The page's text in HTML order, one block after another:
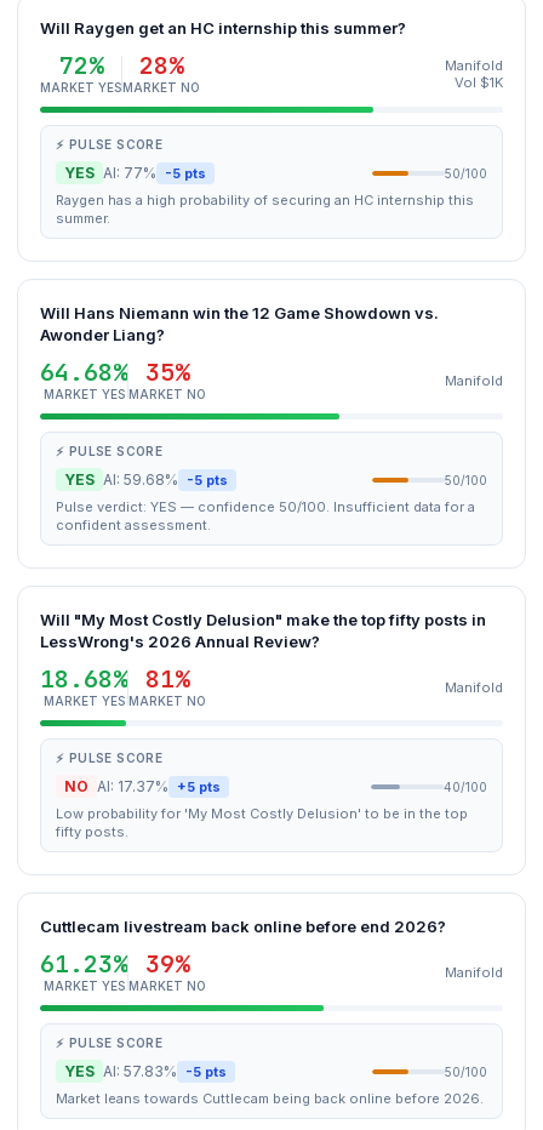
Will Raygen get an HC internship this summer?
72%
MARKET YES
28%
MARKET NO
Manifold
Vol $1K
⚡ PULSE SCORE
YES AI: 77% -5 pts 50/100
Raygen has a high probability of securing an HC internship this
summer.
Will Hans Niemann win the 12 Game Showdown vs.
Awonder Liang?
64.68%
MARKET YES
35%
MARKET NO
Manifold
⚡ PULSE SCORE
YES AI: 59.68% -5 pts 50/100
Pulse verdict: YES — confidence 50/100. Insufficient data for a
confident assessment.
Will "My Most Costly Delusion" make the top fifty posts in
LessWrong's 2026 Annual Review?
18.68%
MARKET YES
81%
MARKET NO
Manifold
⚡ PULSE SCORE
NO AI: 17.37% +5 pts 40/100
Low probability for 'My Most Costly Delusion' to be in the top
fifty posts.
Cuttlecam livestream back online before end 2026?
61.23%
MARKET YES
39%
MARKET NO
Manifold
⚡ PULSE SCORE
YES AI: 57.83% -5 pts 50/100
Market leans towards Cuttlecam being back online before 2026.